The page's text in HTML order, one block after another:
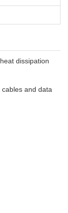
dissipation
and data